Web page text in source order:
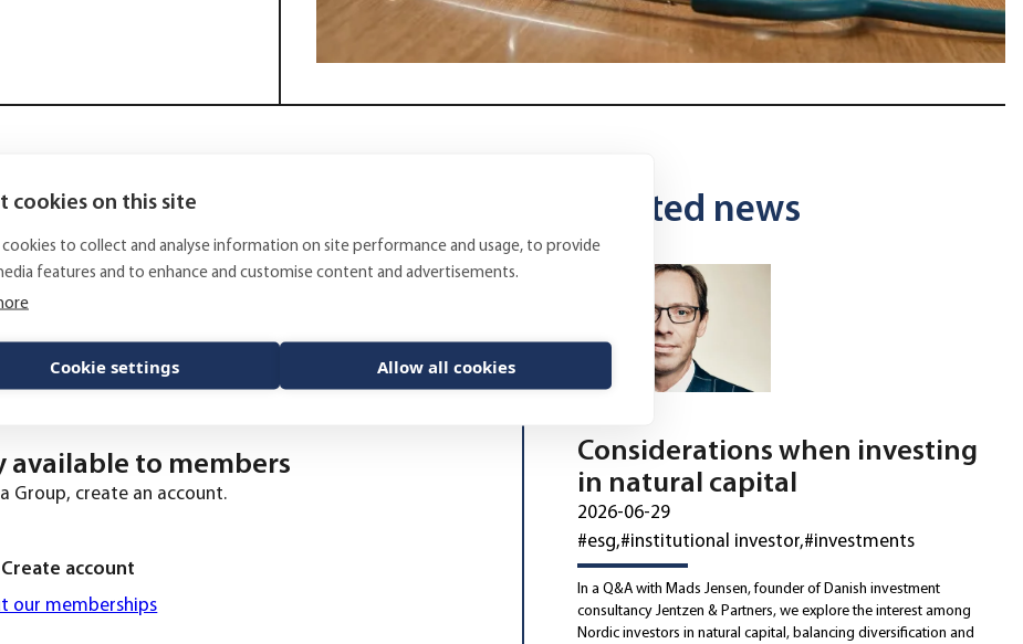
cookies on this site
cookies to collect and analyse information on site performance and usage, to provide
features and to enhance and customise content and advertisements.
Cookie settings Allow all cookies
in patient insurance for the public medical
portfolio.
market equities, high yield corporate bonds, emerging
in real estate funds and other alternative
mandate, however, the Finnish Mutual Patient
consultative services in regards of some of the
direct investments. The deadline for applications is
be viewed (in Finnish) at the Finnish tendering portal
available to members
Group, create an account.
Create account
our memberships
Related news
Considerations when investing
in natural capital
2026-06-29
#esg #institutional investor #investments
In a Q&A with Mads Jensen, founder of Danish investment
consultancy Jentzen & Partners, we explore the interest among
Nordic investors in natural capital, balancing diversification and